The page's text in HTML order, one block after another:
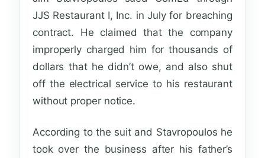
JJS Restaurant I, Inc. in July for breaching
contract. He claimed that the company
improperly charged him for thousands of
dollars that he didn’t owe, and also shut
off the electrical service to his restaurant
without proper notice.
According to the suit and Stavropoulos he
took over the business after his father’s